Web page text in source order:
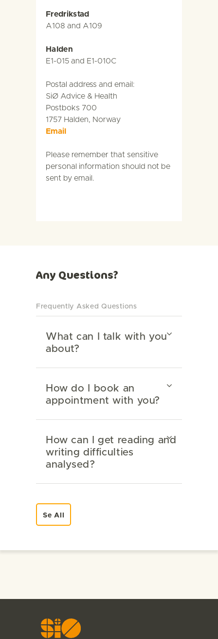
Fredrikstad
A108 and A109
Halden
E1-015 and E1-010C
Postal address and email:
SiØ Advice & Health
Postboks 700
1757 Halden, Norway
Email
Please remember that sensitive
personal information should not be
sent by email.
Any Questions?
Frequently Asked Questions
What can I talk with you
about?
How do I book an
appointment with you?
How can I get reading and
writing difficulties
analysed?
Se All